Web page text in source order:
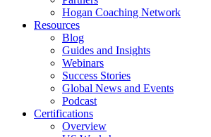
Hogan Coaching Network
Resources
Blog
Guides and Insights
Webinars
Success Stories
Global News and Events
Podcast
Certifications
Overview